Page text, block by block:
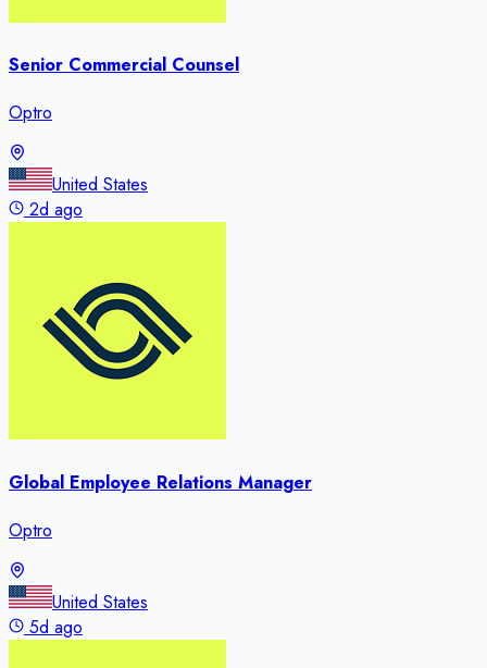
Senior Commercial Counsel
Optro
United States
2d ago
Global Employee Relations Manager
Optro
United States
5d ago